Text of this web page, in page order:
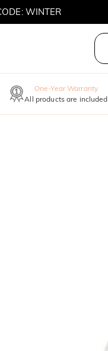
WINTER
One-Year Warranty
All products are included